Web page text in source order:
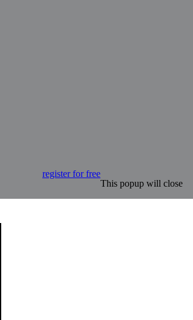
register for free
This popup will close